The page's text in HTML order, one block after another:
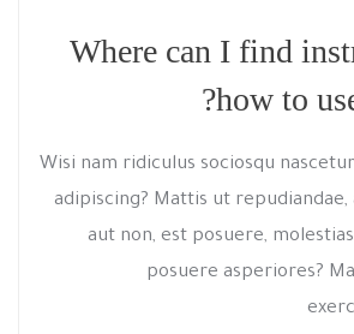
Where can I find
how to
Wisi nam ridiculus sociosqu
adipiscing? Mattis ut repudiandae,
aut non, est posuere,
posuere asperiores?